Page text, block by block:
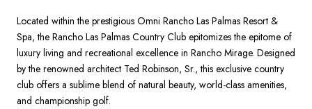
Located within the prestigious Omni Rancho Las Palmas Resort &
Spa, the Rancho Las Palmas Country Club epitomizes the epitome of
luxury living and recreational excellence in Rancho Mirage. Designed
by the renowned architect Ted Robinson, Sr., this exclusive country
club offers a sublime blend of natural beauty, world-class amenities,
and championship golf.